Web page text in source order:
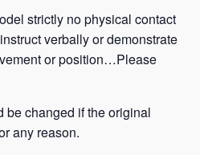
strictly no physical contact
verbally or demonstrate
or position…Please
be changed if the original
any reason.